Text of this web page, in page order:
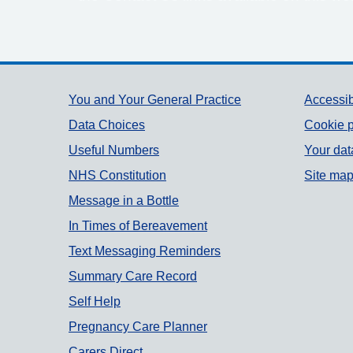
Support links
You and Your General Practice
Data Choices
Useful Numbers
NHS Constitution
Message in a Bottle
In Times of Bereavement
Text Messaging Reminders
Summary Care Record
Self Help
Pregnancy Care Planner
Cookie
Your
Site map